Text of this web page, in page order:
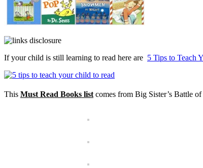
If your child is still learning to read here are 5 Tips to Teach
This Must Read Books list comes from Big Sister’s Battle